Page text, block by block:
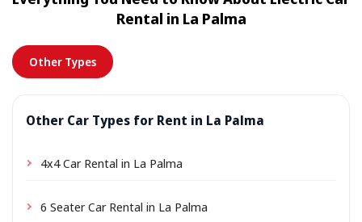
location a small delivery fee may apply, always shown
Rental in La Palma
Other Types
Other Car Types for Rent in La Palma
4x4 Car Rental in La Palma
6 Seater Car Rental in La Palma